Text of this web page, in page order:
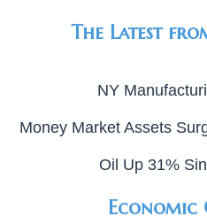
The Latest
NY
Money Market Assets
Oil Up 31%
Economic